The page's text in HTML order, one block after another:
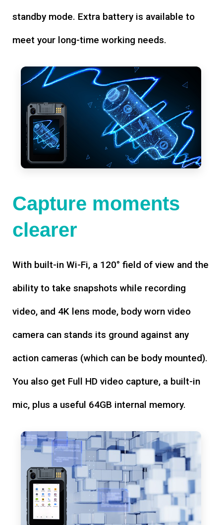
standby mode. Extra battery is available to
meet your long-time working needs.
Capture moments
clearer
With built-in Wi-Fi, a 120° field of view and the
ability to take snapshots while recording
video, and 4K lens mode, body worn video
camera can stands its ground against any
action cameras (which can be body mounted).
You also get Full HD video capture, a built-in
mic, plus a useful 64GB internal memory.